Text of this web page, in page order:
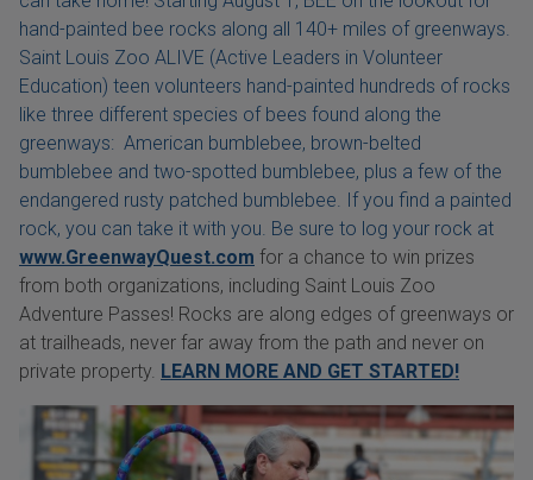
hand-painted bee rocks along all 140+ miles of greenways.
Saint Louis Zoo ALIVE (Active Leaders in Volunteer
Education) teen volunteers hand-painted hundreds of rocks
like three different species of bees found along the
greenways: American bumblebee, brown-belted
bumblebee and two-spotted bumblebee, plus a few of the
endangered rusty patched bumblebee. If you find a painted
rock, you can take it with you. Be sure to log your rock at
www.GreenwayQuest.com for a chance to win prizes
from both organizations, including Saint Louis Zoo
Adventure Passes! Rocks are along edges of greenways or
at trailheads, never far away from the path and never on
private property. LEARN MORE AND GET STARTED!